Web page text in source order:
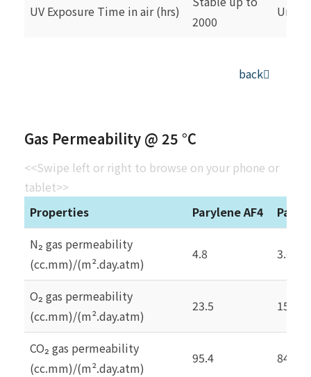
UV Exposure Time in air (hrs)
2000
back
Gas Permeability @ 25 °C
<<Swipe left or right to browse on your phone or
tablet>>
Properties
Parylene AF4
N₂ gas permeability
(cc.mm)/(m².day.atm)
4.8 3.0
O₂ gas permeability
(cc.mm)/(m².day.atm)
23.5 15.4
CO₂ gas permeability
(cc.mm)/(m².day.atm)
95.4 84.3